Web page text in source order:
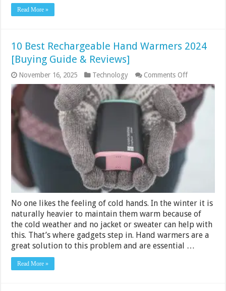
Read More »
10 Best Rechargeable Hand Warmers 2024
[Buying Guide & Reviews]
November 16, 2025 Technology Comments Offon
10
Best
Hand
Warmers
2024
Guide
&
No one likes the feeling of cold hands. In the winter it is
naturally heavier to maintain them warm because of
the cold weather and no jacket or sweater can help with
this. That’s where gadgets step in. Hand warmers are a
great solution to this problem and are essential …
Read More »